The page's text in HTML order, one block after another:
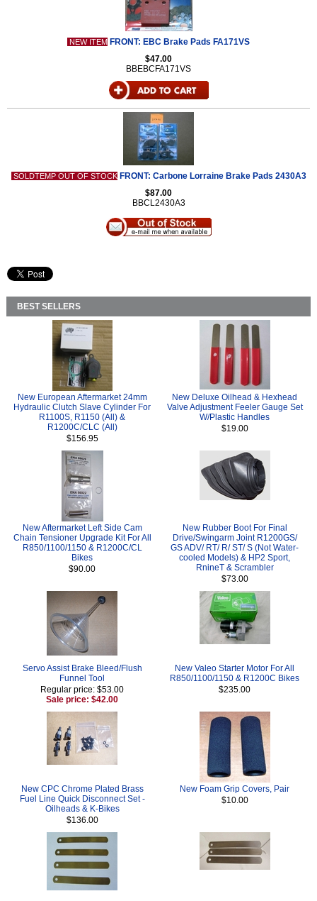
NEW ITEM FRONT: EBC Brake Pads FA171VS
$47.00
BBEBCFA171VS
SOLDTEMP OUT OF STOCK FRONT: Carbone Lorraine Brake Pads 2430A3
$87.00
BBCL2430A3
BEST SELLERS
New European Aftermarket 24mm
Hydraulic Clutch Slave Cylinder For
R1100S, R1150 (All) &
R1200C/CLC (All)
$156.95
New Deluxe Oilhead & Hexhead
Valve Adjustment Feeler Gauge Set
W/Plastic Handles
$19.00
New Aftermarket Left Side Cam
Chain Tensioner Upgrade Kit For All
R850/1100/1150 & R1200C/CL
Bikes
$90.00
New Rubber Boot For Final
Drive/Swingarm Joint R1200GS/
GS ADV/ RT/ R/ ST/ S (Not Water-
cooled Models) & HP2 Sport,
RnineT & Scrambler
$73.00
Servo Assist Brake Bleed/Flush
Funnel Tool
Regular price: $53.00
Sale price: $42.00
New Valeo Starter Motor For All
R850/1100/1150 & R1200C Bikes
$235.00
New CPC Chrome Plated Brass
Fuel Line Quick Disconnect Set -
Oilheads & K-Bikes
$136.00
New Foam Grip Covers, Pair
$10.00